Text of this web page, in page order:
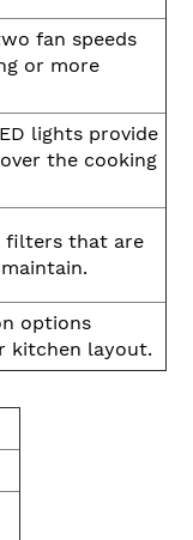
fan speeds
or more
lights provide
the cooking
filters that are
options
kitchen layout.